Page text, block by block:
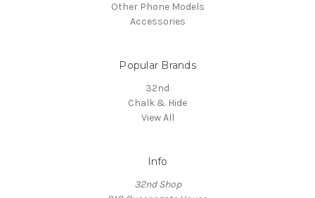
Other Phone Models
Accessories
Popular Brands
32nd
Chalk & Hide
View All
Info
32nd Shop